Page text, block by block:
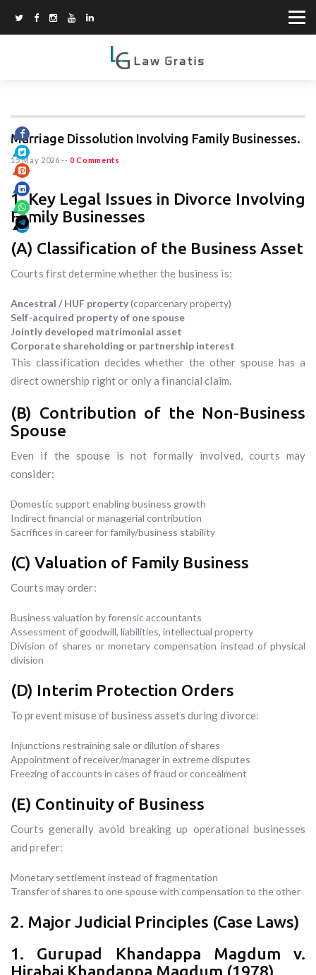
Marriage Dissolution Involving Family Businesses.
15 May 2026 -- 0 Comments
1. Key Legal Issues in Divorce Involving
Family Businesses
(A) Classification of the Business Asset
Courts first determine whether the business is:
Ancestral / HUF property(coparcenary property)
Self-acquired property of one spouse
Jointly developed matrimonial asset
Corporate shareholding or partnership interest
This classification decides whether the other spouse has a
direct ownership right or only a financial claim.
(B) Contribution of the Non-Business
Spouse
Even if the spouse is not formally involved, courts may
consider:
Domestic support enabling business growth
Indirect financial or managerial contribution
Sacrifices in career for family/business stability
(C) Valuation of Family Business
Courts may order:
Business valuation by forensic accountants
Assessment of goodwill, liabilities, intellectual property
Division of shares or monetary compensation instead of physical
division
(D) Interim Protection Orders
To prevent misuse of business assets during divorce:
Injunctions restraining sale or dilution of shares
Appointment of receiver/manager in extreme disputes
Freezing of accounts in cases of fraud or concealment
(E) Continuity of Business
Courts generally avoid breaking up operational businesses
and prefer:
Monetary settlement instead of fragmentation
Transfer of shares to one spouse with compensation to the other
2. Major Judicial Principles (Case Laws)
1. Gurupad Khandappa Magdum v.
Hirabai Khandappa Magdum (1978)